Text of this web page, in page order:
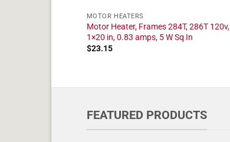
MOTOR HEATERS
Motor Heater, Frames 284T, 286T 120v,
1×20 in, 0.83 amps, 5 W Sq In
$23.15
FEATURED PRODUCTS